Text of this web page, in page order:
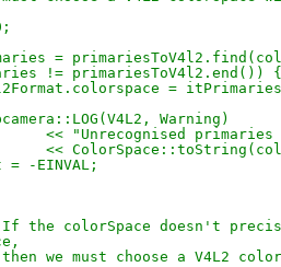
=
!= primariesToV4l2.end()) {
= itPrimaries-
Warning)
"Unrecognised primaries
EINVAL;
colorSpace doesn't
must choose a V4L2